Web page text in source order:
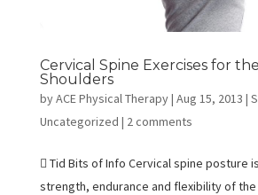
Cervical Spine Exercises for
Shoulders
byACE Physical Therapy| Aug 15, 2013 |
Uncategorized | 2 comments
 Tid Bits of Info Cervical spine posture
strength, endurance and flexibility of the